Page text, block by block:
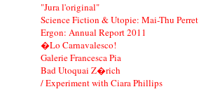
"Jura l'original"
Science Fiction & Utopie: Mai-Thu Perret
Ergon: Annual Report 2011
�Lo Carnavalesco!
Galerie Francesca Pia
Bad Utoquai Z�rich
/ Experiment with Ciara Phillips